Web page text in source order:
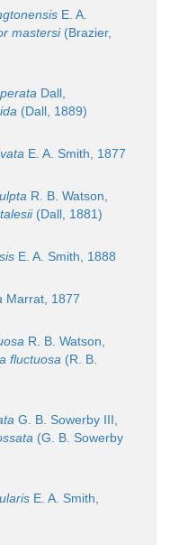
E. A.
mastersi(Brazier,
Dall,
(Dall, 1889)
E. A. Smith, 1877
R. B. Watson,
(Dall, 1881)
E. A. Smith, 1888
Marrat, 1877
R. B. Watson,
fluctuosa (R. B.
G. B. Sowerby III,
(G. B. Sowerby
E. A. Smith,